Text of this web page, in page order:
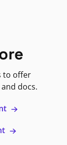
to offer
docs.